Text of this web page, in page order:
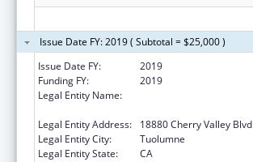
Issue Date FY: 2019 ( Subtotal = $25,000 )
Issue Date FY:
2019
Funding FY:
2019
Legal Entity Name:
Legal Entity Address:
18880 Cherry Valley Blvd
Legal Entity City:
Tuolumne
Legal Entity State:
CA